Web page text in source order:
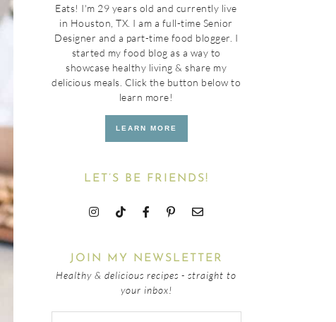
Eats! I'm 29 years old and currently live
in Houston, TX. I am a full-time Senior
Designer and a part-time food blogger. I
started my food blog as a way to
showcase healthy living & share my
delicious meals. Click the button below to
learn more!
LEARN MORE
LET’S BE FRIENDS!
JOIN MY NEWSLETTER
Healthy & delicious recipes - straight to
your inbox!